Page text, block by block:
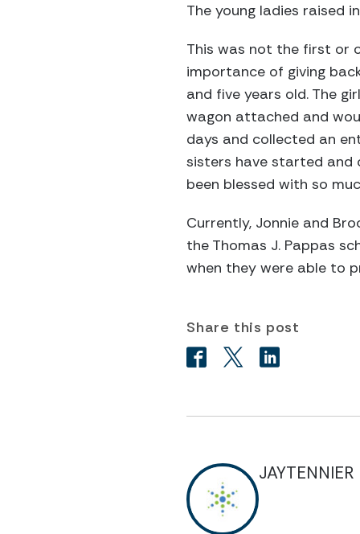
The young ladies raised
This was not the first or
importance of giving
and five years old. The
wagon attached and
days and collected an
sisters have started and
been blessed with so
Currently, Jonnie and
the Thomas J. Pappas
when they were able to
Share this post
JAYTENNIER